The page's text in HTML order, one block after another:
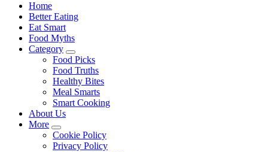
Home
Better Eating
Eat Smart
Food Myths
Category
Food Picks
Food Truths
Healthy Bites
Meal Smarts
Smart Cooking
About Us
More
Cookie Policy
Privacy Policy